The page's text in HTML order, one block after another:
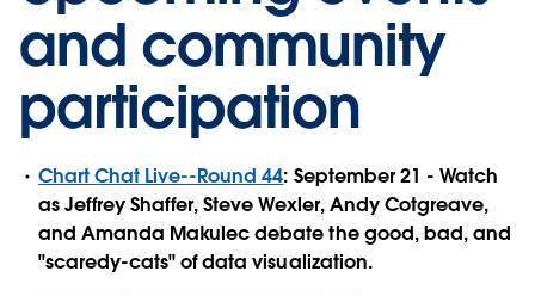
and community
participation
Chart Chat Live--Round 44: September 21 - Watch
as Jeffrey Shaffer, Steve Wexler, Andy Cotgreave,
and Amanda Makulec debate the good, bad, and
"scaredy-cats" of data visualization.